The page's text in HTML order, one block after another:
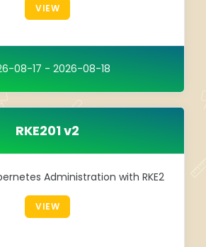
VIEW
08-17 - 2026-08-18
RKE201 v2
Administration with RKE2
VIEW